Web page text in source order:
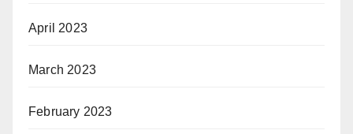
April 2023
March 2023
February 2023